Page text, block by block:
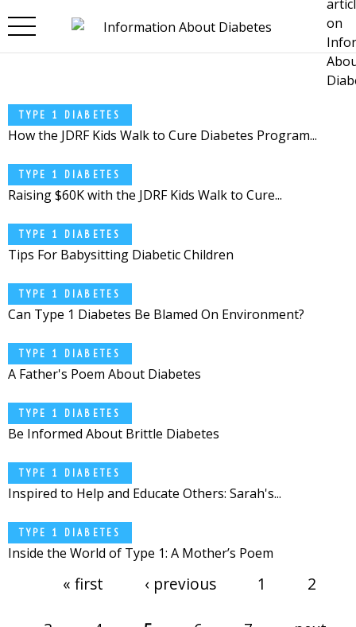
TYPE 1 DIABETES
How the JDRF Kids Walk to Cure Diabetes Program...
TYPE 1 DIABETES
Raising $60K with the JDRF Kids Walk to Cure...
TYPE 1 DIABETES
Tips For Babysitting Diabetic Children
TYPE 1 DIABETES
Can Type 1 Diabetes Be Blamed On Environment?
TYPE 1 DIABETES
A Father's Poem About Diabetes
TYPE 1 DIABETES
Be Informed About Brittle Diabetes
TYPE 1 DIABETES
Inspired to Help and Educate Others: Sarah's...
TYPE 1 DIABETES
Inside the World of Type 1: A Mother’s Poem
« first ‹ previous 1 2